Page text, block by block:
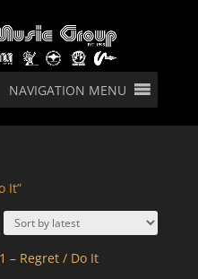
NAVIGATION MENU
It”